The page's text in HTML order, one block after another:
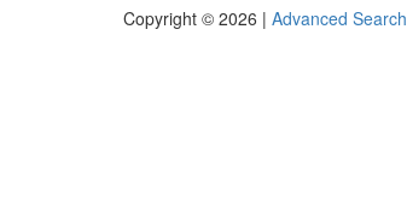
Copyright © 2026 | Advanced Search